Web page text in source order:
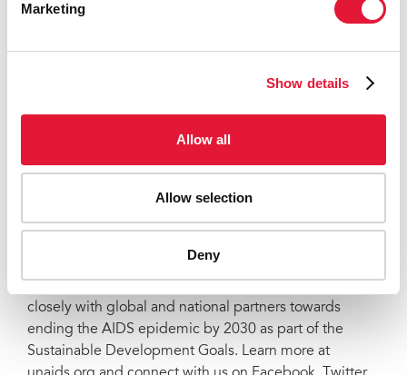
Marketing
Show details
Allow all
Allow selection
Deny
$28,218. If this game-changing medicine remains
and ensure the world has a shot at ending AIDS.”
(UNAIDS) leads and inspires the world to achieve its
shared vision of zero new HIV infections, zero
discrimination and zero AIDS-related deaths. UNAIDS
UNICEF, WFP, UNDP, UNFPA, UNODC, UN Women,
closely with global and national partners towards
ending the AIDS epidemic by 2030 as part of the
Sustainable Development Goals. Learn more at